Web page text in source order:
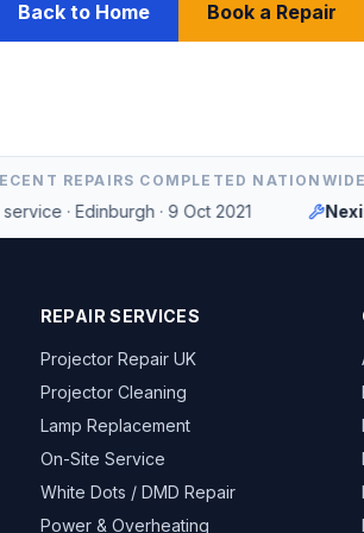
Back to Home Book a Repair
REPAIRS COMPLETED NATIONWIDE
·Edinburgh·9 Oct 2021 NexiGo
REPAIR SERVICES
Projector Repair UK
Projector Cleaning
Lamp Replacement
On-Site Service
White Dots / DMD Repair
Power & Overheating